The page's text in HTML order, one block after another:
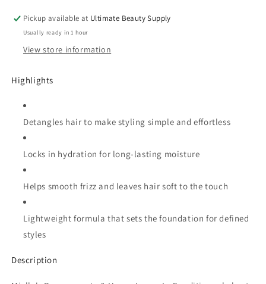
-
12
fl
-
12
fl
Pickup available at Ultimate Beauty Supply
Usually ready in 1 hour
View store information
Highlights
Detangles hair to make styling simple and effortless
Locks in hydration for long-lasting moisture
Helps smooth frizz and leaves hair soft to the touch
Lightweight formula that sets the foundation for defined
styles
Description